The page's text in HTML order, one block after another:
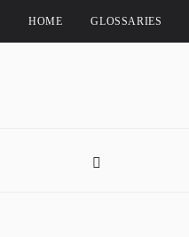
HOME GLOSSARIES